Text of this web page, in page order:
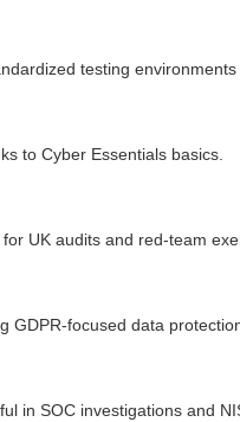
testing
to Cyber Essentials basics.
UK audits and red-team
GDPR-focused data
in SOC investigations and